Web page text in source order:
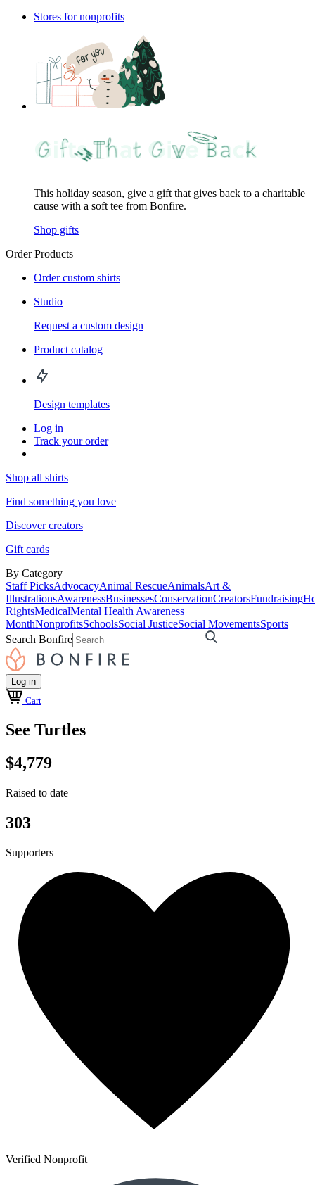
Stores for nonprofits
This holiday season, give a gift that gives back to a charitable
cause with a soft tee from Bonfire.
Shop gifts
Order Products
Order custom shirts
Studio
Request a custom design
Product catalog
Design templates
Log in
Track your order
Shop all shirts
Find something you love
Discover creators
Gift cards
By Category
Staff PicksAdvocacyAnimal RescueAnimalsArt &
IllustrationsAwarenessBusinessesConservationCreatorsFundraising
RightsMedicalMental Health Awareness
MonthNonprofitsSchoolsSocial JusticeSocial MovementsSports
Search Bonfire
Log in
Cart
See Turtles
$4,779
Raised to date
303
Supporters
Verified Nonprofit